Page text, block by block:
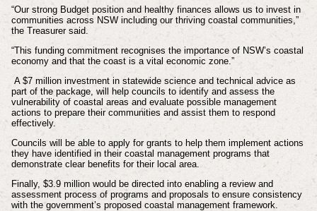
“Our strong Budget position and healthy finances allows us to invest in
communities across NSW including our thriving coastal communities,”
the Treasurer said.
“This funding commitment recognises the importance of NSW’s coastal
economy and that the coast is a vital economic zone.”
A $7 million investment in statewide science and technical advice as
part of the package, will help councils to identify and assess the
vulnerability of coastal areas and evaluate possible management
actions to prepare their communities and assist them to respond
effectively.
Councils will be able to apply for grants to help them implement actions
they have identified in their coastal management programs that
demonstrate clear benefits for their local area.
Finally, $3.9 million would be directed into enabling a review and
assessment process of programs and proposals to ensure consistency
with the government’s proposed coastal management framework.